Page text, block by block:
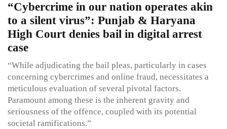
“Cybercrime in our nation operates akin
to a silent virus”: Punjab & Haryana
High Court denies bail in digital arrest
case
“While adjudicating the bail pleas, particularly in cases
concerning cybercrimes and online fraud, necessitates a
meticulous evaluation of several pivotal factors.
Paramount among these is the inherent gravity and
seriousness of the offence, coupled with its potential
societal ramifications.”